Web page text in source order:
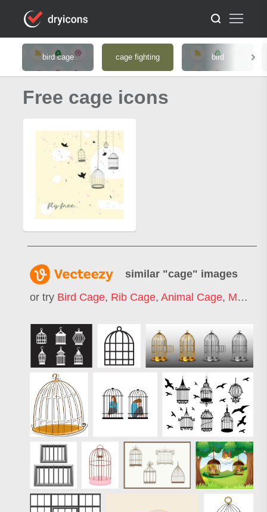
bird cage cage fighting bird
Free cage icons
similar "cage" images
or try Bird Cage, Rib Cage, Animal Cage, Mma Cage